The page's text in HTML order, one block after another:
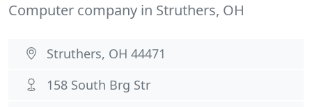
Computer company in Struthers, OH
Struthers, OH 44471
158 South Brg Str